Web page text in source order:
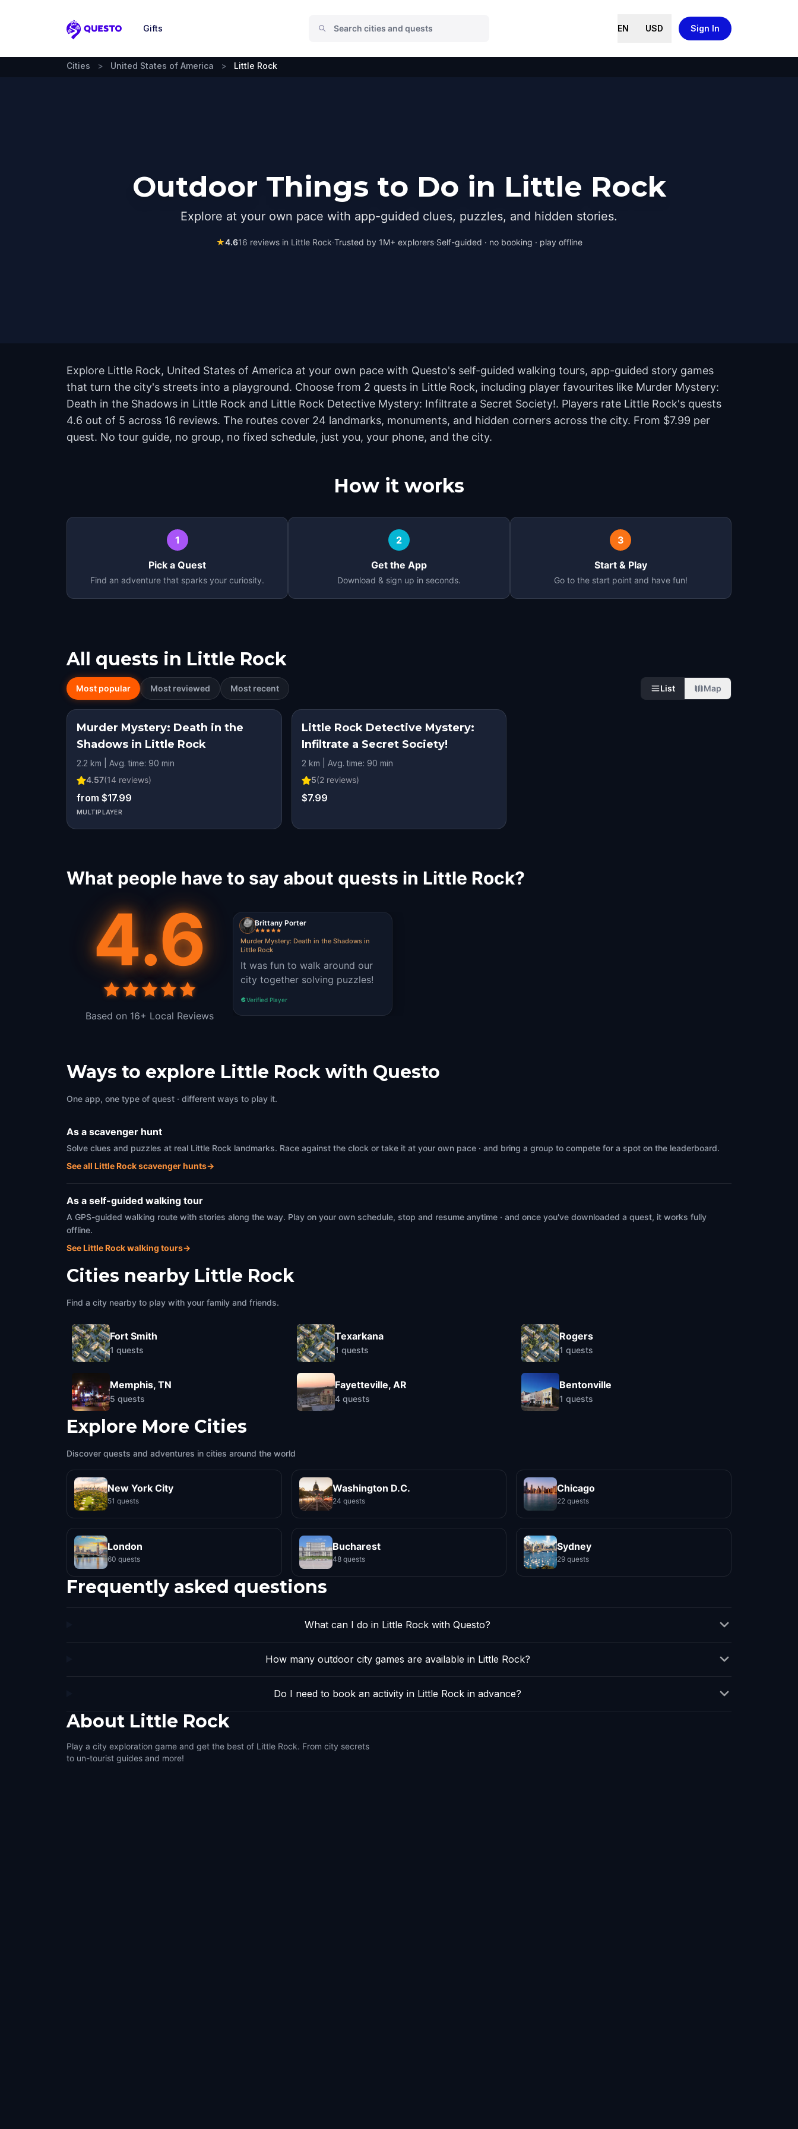
Questo
Gifts EN USD Sign In
Cities > United States of America > Little Rock
Outdoor Things to Do in Little Rock
Explore at your own pace with app-guided clues, puzzles, and hidden stories.
★4.616 reviews in Little Rock·Trusted by 1M+ explorers·Self-guided · no booking · play offline
Explore Little Rock, United States of America at your own pace with Questo's self-guided walking tours, app-guided story games
that turn the city's streets into a playground. Choose from 2 quests in Little Rock, including player favourites like Murder Mystery:
Death in the Shadows in Little Rock and Little Rock Detective Mystery: Infiltrate a Secret Society!. Players rate Little Rock's quests
4.6 out of 5 across 16 reviews. The routes cover 24 landmarks, monuments, and hidden corners across the city. From $7.99 per
quest. No tour guide, no group, no fixed schedule, just you, your phone, and the city.
How it works
1
Pick a Quest
Find an adventure that sparks your curiosity.
2
Get the App
Download & sign up in seconds.
3
Start & Play
Go to the start point and have fun!
All quests in Little Rock
Most popular Most reviewed Most recent List Map
Murder Mystery: Death in the
Shadows in Little Rock
2.2 km | Avg. time: 90 min
4.57(14 reviews)
from $17.99
MULTIPLAYER
Little Rock Detective Mystery:
Infiltrate a Secret Society!
2 km | Avg. time: 90 min
5(2reviews)
$7.99
What people have to say about quests in Little Rock?
4.6
Based on 16+ Local Reviews
Brittany Porter
Murder Mystery: Death in the Shadows in
Little Rock
It was fun to walk around our
city together solving puzzles!
Verified Player
Ways to explore Little Rock with Questo
One app, one type of quest · different ways to play it.
As a scavenger hunt
Solve clues and puzzles at real Little Rock landmarks. Race against the clock or take it at your own pace · and bring a group to compete for a spot on the leaderboard.
See all Little Rock scavenger hunts→
As a self-guided walking tour
A GPS-guided walking route with stories along the way. Play on your own schedule, stop and resume anytime · and once you've downloaded a quest, it works fully
offline.
See Little Rock walking tours→
Cities nearby Little Rock
Find a city nearby to play with your family and friends.
Fort Smith
1 quests
Memphis, TN
5 quests
Texarkana
1 quests
Fayetteville, AR
4 quests
Rogers
1 quests
Bentonville
1 quests
Explore More Cities
Discover quests and adventures in cities around the world
New York City
51 quests
Washington D.C.
24 quests
Chicago
22 quests
London
60 quests
Bucharest
48 quests
Sydney
29 quests
Frequently asked questions
What can I do in Little Rock with Questo?
How many outdoor city games are available in Little Rock?
Do I need to book an activity in Little Rock in advance?
About Little Rock
Play a city exploration game and get the best of Little Rock. From city secrets
to un-tourist guides and more!